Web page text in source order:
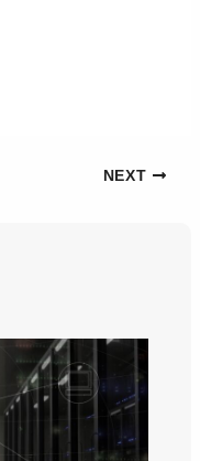
NEXT